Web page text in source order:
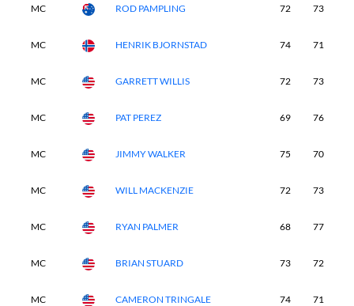
MC ROD PAMPLING 72 73
MC HENRIK BJORNSTAD 74 71
MC GARRETT WILLIS 72 73
MC PAT PEREZ 69 76
MC JIMMY WALKER 75 70
MC WILL MACKENZIE 72 73
MC RYAN PALMER 68 77
MC BRIAN STUARD 73 72
MC CAMERON TRINGALE 74 71